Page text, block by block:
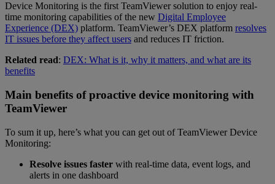
Device Monitoring is the first TeamViewer solution to enjoy real-
time monitoring capabilities of the new Digital Employee
Experience (DEX) platform. TeamViewer’s DEX platform resolves
IT issues before they affect users and reduces IT friction.
Related read: DEX: What is it, why it matters, and what are its
benefits
Main benefits of proactive device monitoring with
TeamViewer
To sum it up, here’s what you can get out of TeamViewer Device
Monitoring:
Resolve issues faster with real-time data, event logs, and
alerts in one dashboard